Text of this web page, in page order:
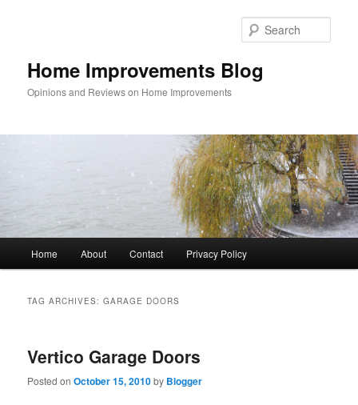
Home Improvements Blog
Opinions and Reviews on Home Improvements
Home About Contact Privacy Policy
TAG ARCHIVES:GARAGE DOORS
Vertico Garage Doors
Posted onOctober 15, 2010by Blogger